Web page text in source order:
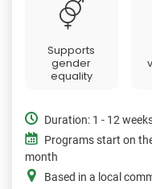
Supports
gender
equality
Duration: 1 - 12
Programs start on
month
Based in a local